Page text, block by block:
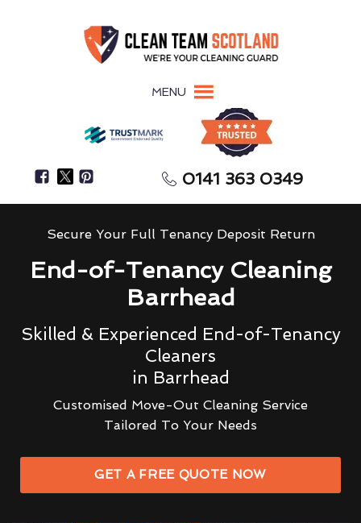
MENU
0141 363 0349
Secure Your Full Tenancy Deposit Return
End-of-Tenancy Cleaning
Barrhead
Skilled & Experienced End-of-Tenancy
Cleaners
in Barrhead
Customised Move-Out Cleaning Service
Tailored To Your Needs
GET A FREE QUOTE NOW